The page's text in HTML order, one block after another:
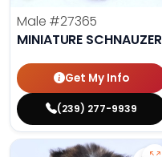
Male #27365
MINIATURE SCHNAUZER
Get My Info
(239) 277-9939